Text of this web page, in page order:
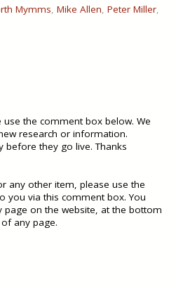
Mymms, Mike Allen, Peter Miller,
the comment box below. We
research or information.
they go live. Thanks
any other item, please use the
you via this comment box. You
page on the website, at the bottom
any page.